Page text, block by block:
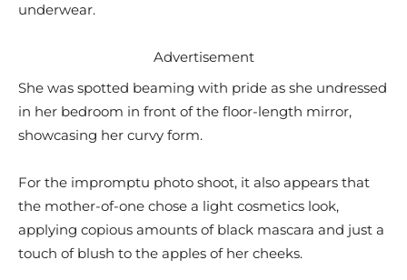
underwear.
Advertisement
She was spotted beaming with pride as she undressed
in her bedroom in front of the floor-length mirror,
showcasing her curvy form.
For the impromptu photo shoot, it also appears that
the mother-of-one chose a light cosmetics look,
applying copious amounts of black mascara and just a
touch of blush to the apples of her cheeks.